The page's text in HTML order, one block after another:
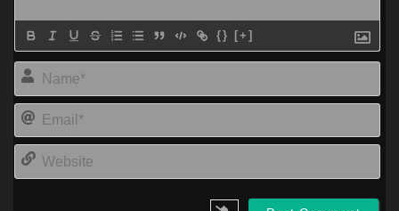
{} [+]